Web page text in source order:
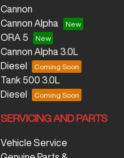
Cannon
Cannon Alpha
ORA 5
Cannon Alpha 3.0L
Diesel
Tank 500 3.0L
Diesel
SERVICING AND PARTS
Vehicle Service